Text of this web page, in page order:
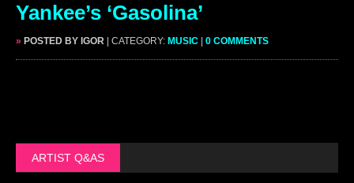
Yankee’s ‘Gasolina’
» POSTED BY IGOR | CATEGORY: MUSIC 0 COMMENTS
ARTIST Q&AS